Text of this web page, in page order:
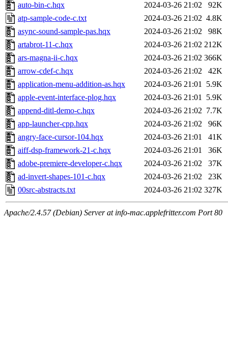
auto-bin-c.hqx
2024-03-26 21:02
92K
atp-sample-code-c.txt
2024-03-26 21:02 4.8K
async-sound-sample-pas.hqx
2024-03-26 21:02
98K
artabrot-11-c.hqx
2024-03-26 21:02 212K
ars-magna-ii-c.hqx
2024-03-26 21:02 366K
arrow-cdef-c.hqx
2024-03-26 21:02
42K
application-menu-addition-as.hqx
2024-03-26 21:01 5.9K
apple-event-interface-plog.hqx
2024-03-26 21:01 5.9K
append-ditl-demo-c.hqx
2024-03-26 21:02 7.7K
app-launcher-cpp.hqx
2024-03-26 21:02
96K
angry-face-cursor-104.hqx
2024-03-26 21:01
41K
aiff-dsp-framework-21-c.hqx
2024-03-26 21:01
36K
adobe-premiere-developer-c.hqx
2024-03-26 21:02
37K
ad-invert-shapes-101-c.hqx
2024-03-26 21:02
23K
00src-abstracts.txt
2024-03-26 21:02 327K
Apache/2.4.57 (Debian) Server at info-mac.applefritter.com Port 80